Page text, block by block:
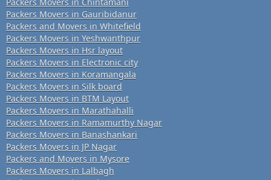
Packers Movers in Gauribidanur
Packers and Movers in Whitefield
Packers Movers in Yeshwanthpur
Packers Movers in Hsr layout
Packers Movers in Electronic city
Packers Movers in Koramangala
Packers Movers in Silk board
Packers Movers in BTM Layout
Packers Movers in Marathahalli
Packers Movers in Ramamurthy Nagar
Packers Movers in Banashankari
Packers Movers in JP Nagar
Packers and Movers in Mysore
Packers Movers in Lalbagh